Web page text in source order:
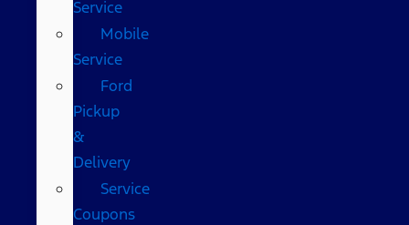
Service
Mobile
Service
Ford
Pickup
&
Delivery
Service
Coupons